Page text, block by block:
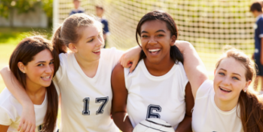
Green Team Tactics: How High School
Coaches Can Support Sustainability